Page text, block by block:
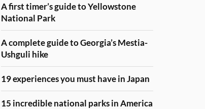
A first timer’s guide to Yellowstone
National Park
A complete guide to Georgia’s Mestia-
Ushguli hike
19 experiences you must have in Japan
15 incredible national parks in America